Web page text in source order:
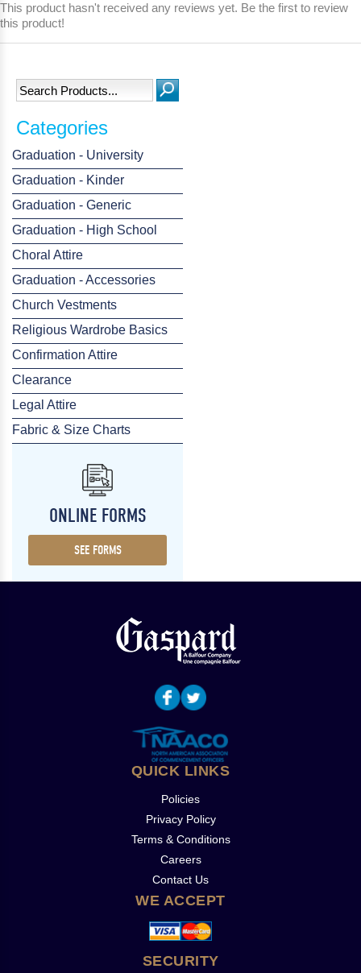
Categories
Graduation - University
Graduation - Kinder
Graduation - Generic
Graduation - High School
Choral Attire
Graduation - Accessories
Church Vestments
Religious Wardrobe Basics
Confirmation Attire
Clearance
Legal Attire
Fabric & Size Charts
ONLINE FORMS
SEE FORMS
This product hasn't received any reviews yet. Be the first to review
this product!
QUICK LINKS
Policies
Privacy Policy
Terms & Conditions
Careers
Contact Us
WE ACCEPT
SECURITY